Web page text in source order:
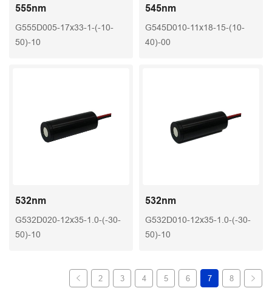
555nm
G555D005-17x33-1-(-10-
50)-10
545nm
G545D010-11x18-15-(10-
40)-00
532nm
G532D020-12x35-1.0-(-30-
50)-10
532nm
G532D010-12x35-1.0-(-30-
50)-10
2 3 4 5 6 7 8